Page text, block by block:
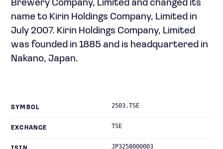
Brewery Company, Limited and changed its
name to Kirin Holdings Company, Limited in
July 2007. Kirin Holdings Company, Limited
was founded in 1885 and is headquartered in
Nakano, Japan.
SYMBOL 2503.TSE
EXCHANGE TSE
JP3258000003